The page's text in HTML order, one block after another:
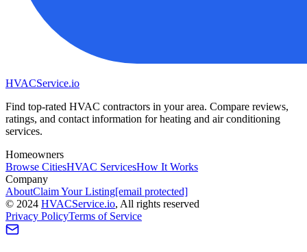
HVACService.io
Find top-rated HVAC contractors in your area. Compare reviews,
ratings, and contact information for heating and air conditioning
services.
Homeowners
Browse CitiesHVAC ServicesHow It Works
Company
AboutClaim Your Listing[email protected]
© 2024 HVACService.io, All rights reserved
Privacy PolicyTerms of Service